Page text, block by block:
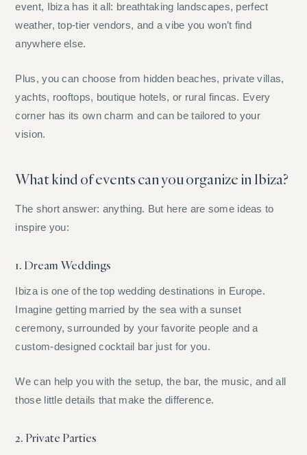
event, Ibiza has it all: breathtaking landscapes, perfect
weather, top-tier vendors, and a vibe you won’t find
anywhere else.
Plus, you can choose from hidden beaches, private villas,
yachts, rooftops, boutique hotels, or rural fincas. Every
corner has its own charm and can be tailored to your
vision.
What kind of events can you organize in Ibiza?
The short answer: anything. But here are some ideas to
inspire you:
1. Dream Weddings
Ibiza is one of the top wedding destinations in Europe.
Imagine getting married by the sea with a sunset
ceremony, surrounded by your favorite people and a
custom-designed cocktail bar just for you.
We can help you with the setup, the bar, the music, and all
those little details that make the difference.
2. Private Parties